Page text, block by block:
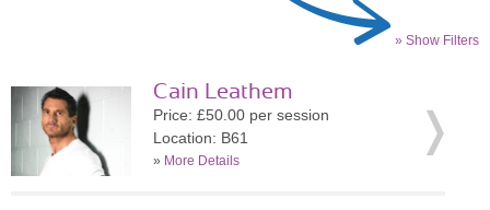
» Show Filters
Cain Leathem
Price: £50.00 per session
Location: B61
» More Details